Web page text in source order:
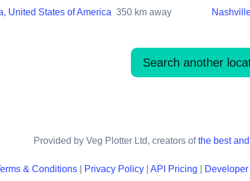
United States of America 350 km away
Search another
Provided by Veg Plotter Ltd, creators ofthe best
& Conditions Privacy Policy API Pricing Developer